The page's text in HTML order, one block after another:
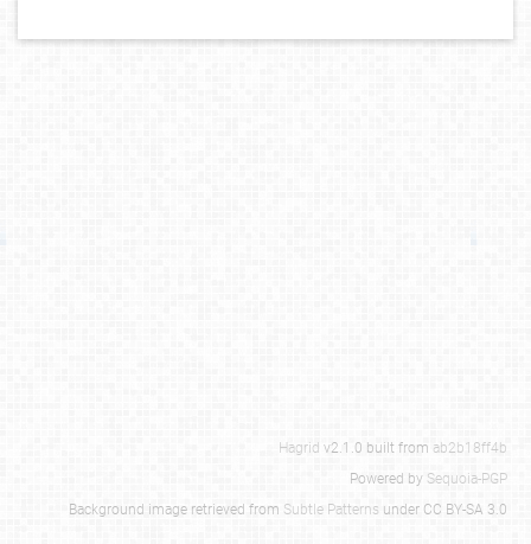
Hagrid v2.1.0 built from ab2b18ff4b
Powered by Sequoia-PGP
Background image retrieved from Subtle Patterns under CC BY-SA 3.0